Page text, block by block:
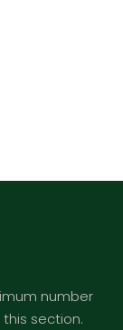
number
section.